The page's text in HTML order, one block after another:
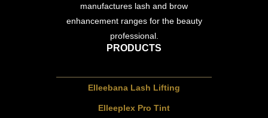
manufactures lash and brow
enhancement ranges for the beauty
professional.
PRODUCTS
Elleebana Lash Lifting
Elleeplex Pro Tint